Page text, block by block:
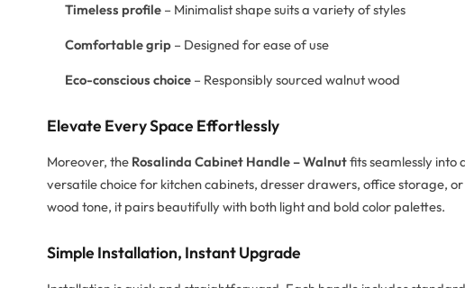
Timeless profile – Minimalist shape suits a variety of styles
Comfortable grip – Designed for ease of use
Eco-conscious choice – Responsibly sourced walnut wood
Elevate Every Space Effortlessly
Moreover, the Rosalinda Cabinet Handle – Walnutfits seamlessly into
versatile choice for kitchen cabinets, dresser drawers, office storage,
wood tone, it pairs beautifully with both light and bold color palettes.
Simple Installation, Instant Upgrade